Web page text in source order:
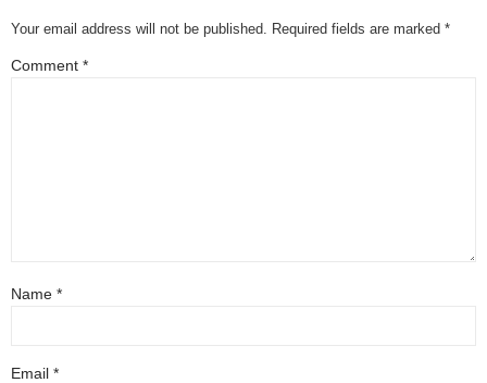
Your email address will not be published. Required fields are marked *
Comment *
Name *
Email *